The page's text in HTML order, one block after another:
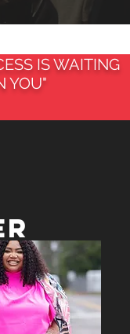
IS WAITING
YOU"